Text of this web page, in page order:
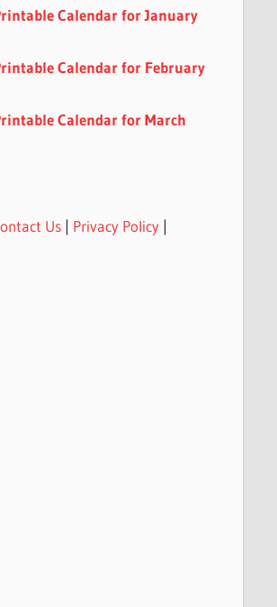
Calendar for January
Calendar for February
Calendar for March
Us| Privacy Policy|